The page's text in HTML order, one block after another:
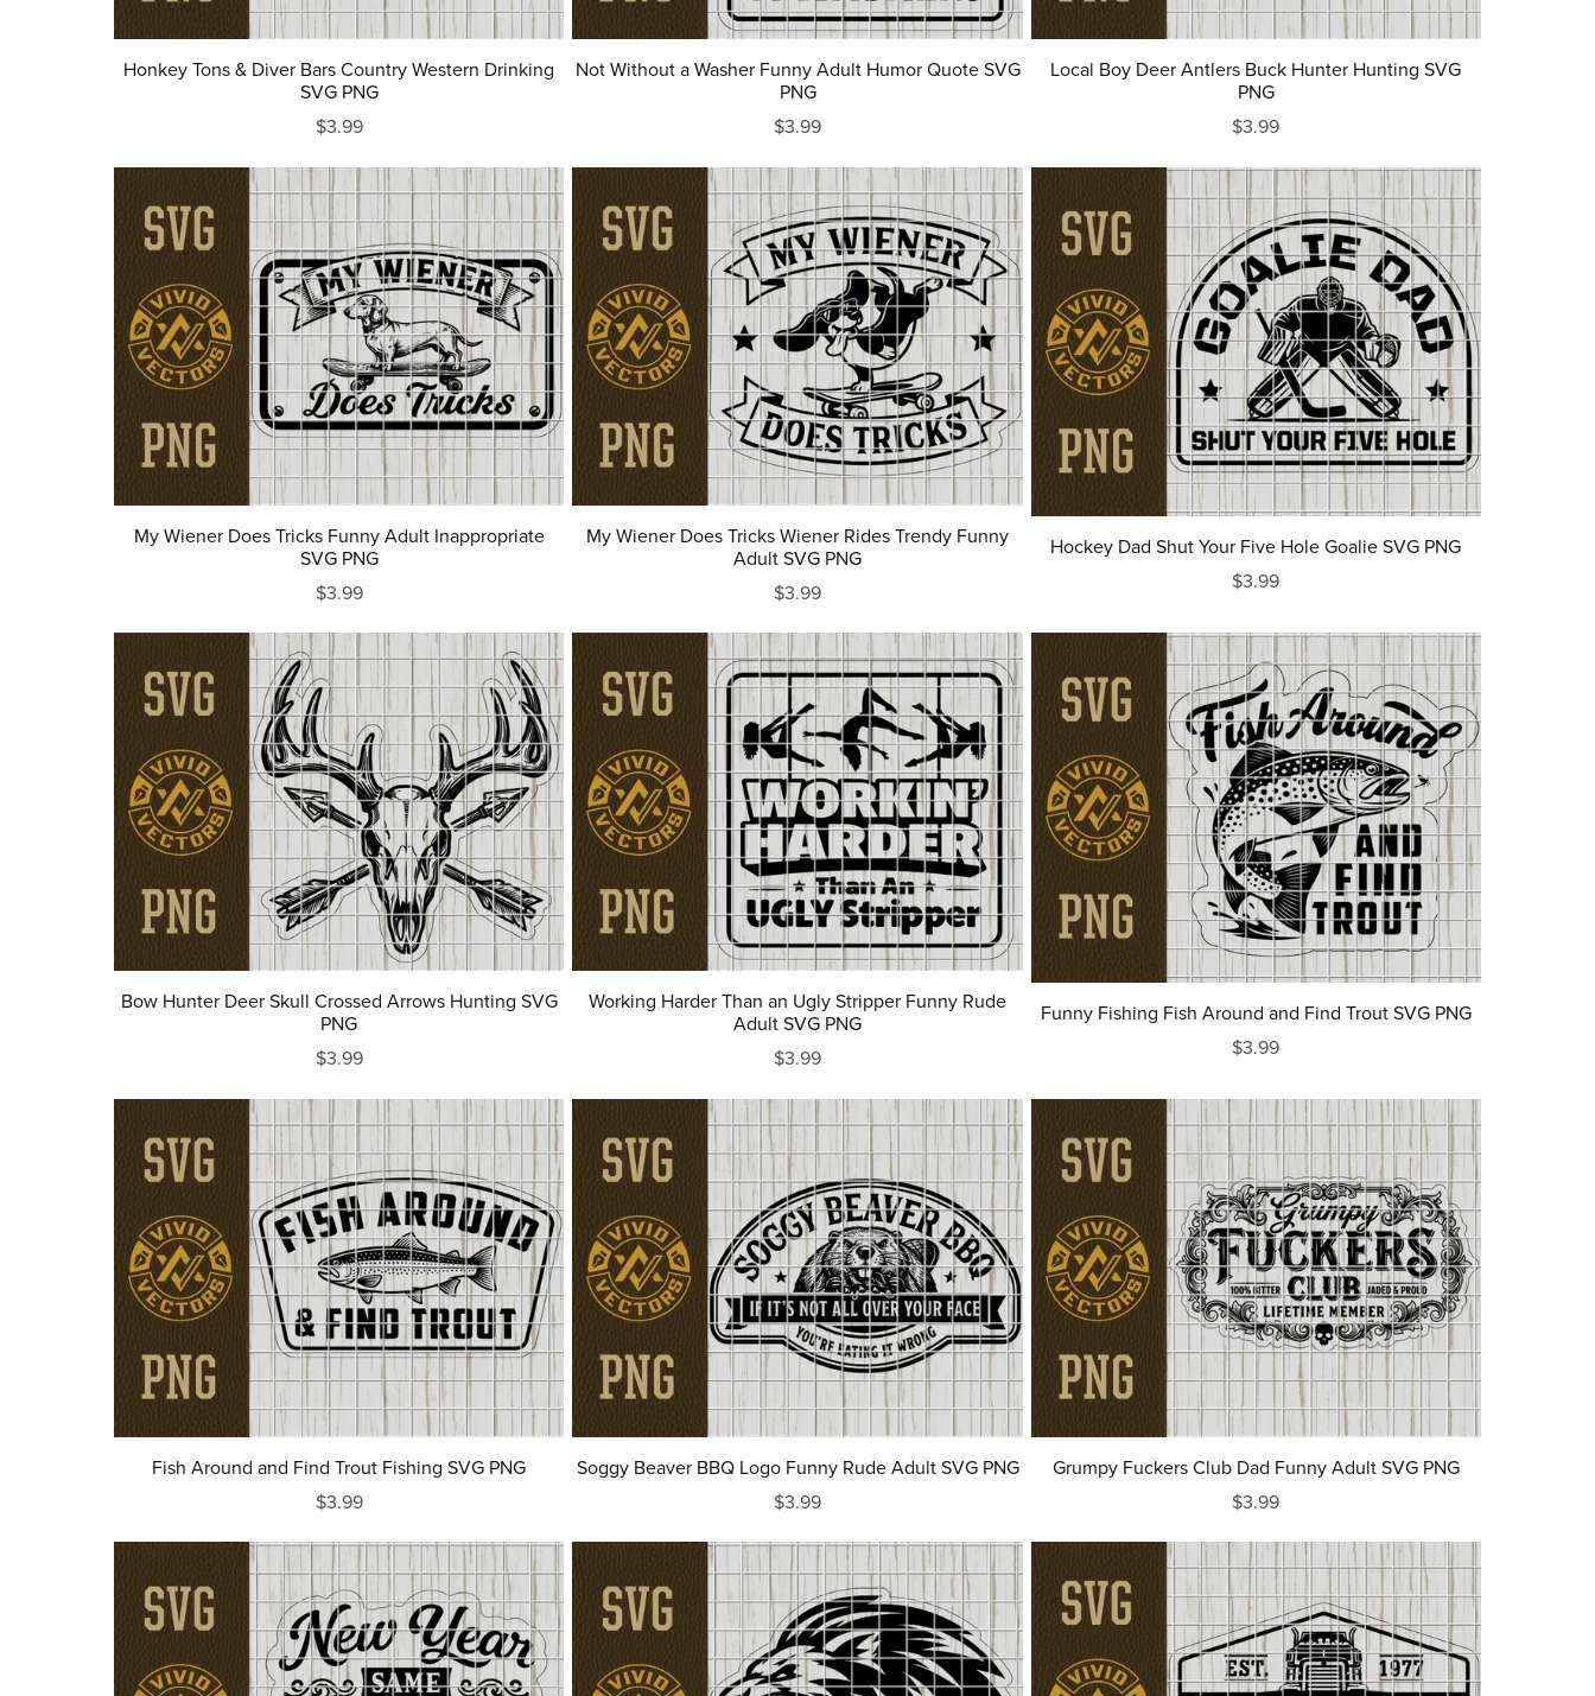
Honkey Tons & Diver Bars Country Western Drinking
SVG PNG
$3.99
Not Without a Washer Funny Adult Humor Quote SVG
PNG
$3.99
Local Boy Deer Antlers Buck Hunter Hunting SVG
PNG
$3.99
My Wiener Does Tricks Funny Adult Inappropriate
SVG PNG
$3.99
My Wiener Does Tricks Wiener Rides Trendy Funny
Adult SVG PNG
$3.99
Hockey Dad Shut Your Five Hole Goalie SVG PNG
$3.99
Bow Hunter Deer Skull Crossed Arrows Hunting SVG
PNG
$3.99
Working Harder Than an Ugly Stripper Funny Rude
Adult SVG PNG
$3.99
Funny Fishing Fish Around and Find Trout SVG PNG
$3.99
Fish Around and Find Trout Fishing SVG PNG
$3.99
Soggy Beaver BBQ Logo Funny Rude Adult SVG PNG
$3.99
Grumpy Fuckers Club Dad Funny Adult SVG PNG
$3.99